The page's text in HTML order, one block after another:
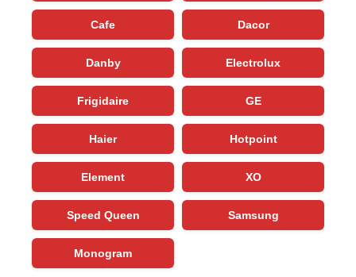
Cafe Dacor
Danby Electrolux
Frigidaire GE
Haier Hotpoint
Element XO
Speed Queen Samsung
Monogram